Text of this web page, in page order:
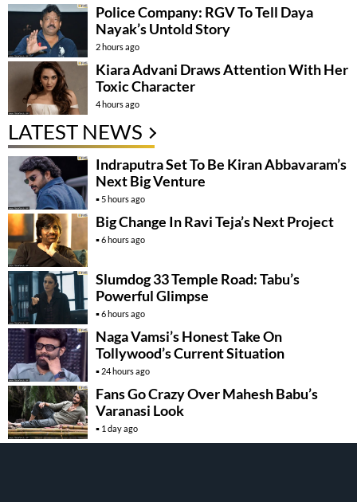
Police Company: RGV To Tell Daya
Nayak’s Untold Story
2 hours ago
Kiara Advani Draws Attention With Her
Toxic Character
4 hours ago
LATEST NEWS
Indraputra Set To Be Kiran Abbavaram’s
Next Big Venture
5 hours ago
Big Change In Ravi Teja’s Next Project
6 hours ago
Slumdog 33 Temple Road: Tabu’s
Powerful Glimpse
6 hours ago
Naga Vamsi’s Honest Take On
Tollywood’s Current Situation
24 hours ago
Fans Go Crazy Over Mahesh Babu’s
Varanasi Look
1 day ago